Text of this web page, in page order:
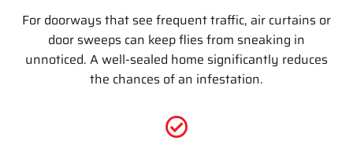
For doorways that see frequent traffic, air curtains or
door sweeps can keep flies from sneaking in
unnoticed. A well-sealed home significantly reduces
the chances of an infestation.